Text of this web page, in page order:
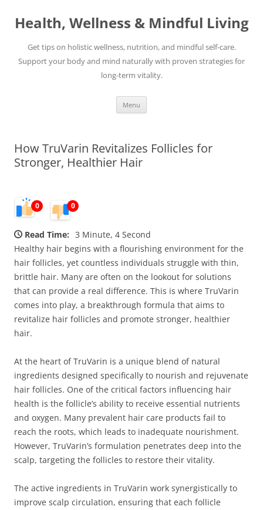
content
Health, Wellness & Mindful Living
Get tips on holistic wellness, nutrition, and mindful self-care.
Support your body and mind naturally with proven strategies for
long-term vitality.
Menu
How TruVarin Revitalizes Follicles for
Stronger, Healthier Hair
0 0
Read Time: 3 Minute, 4 Second
Healthy hair begins with a flourishing environment for the
hair follicles, yet countless individuals struggle with thin,
brittle hair. Many are often on the lookout for solutions
that can provide a real difference. This is where TruVarin
comes into play, a breakthrough formula that aims to
revitalize hair follicles and promote stronger, healthier
hair.
At the heart of TruVarin is a unique blend of natural
ingredients designed specifically to nourish and rejuvenate
hair follicles. One of the critical factors influencing hair
health is the follicle’s ability to receive essential nutrients
and oxygen. Many prevalent hair care products fail to
reach the roots, which leads to inadequate nourishment.
However, TruVarin’s formulation penetrates deep into the
scalp, targeting the follicles to restore their vitality.
The active ingredients in TruVarin work synergistically to
improve scalp circulation, ensuring that each follicle